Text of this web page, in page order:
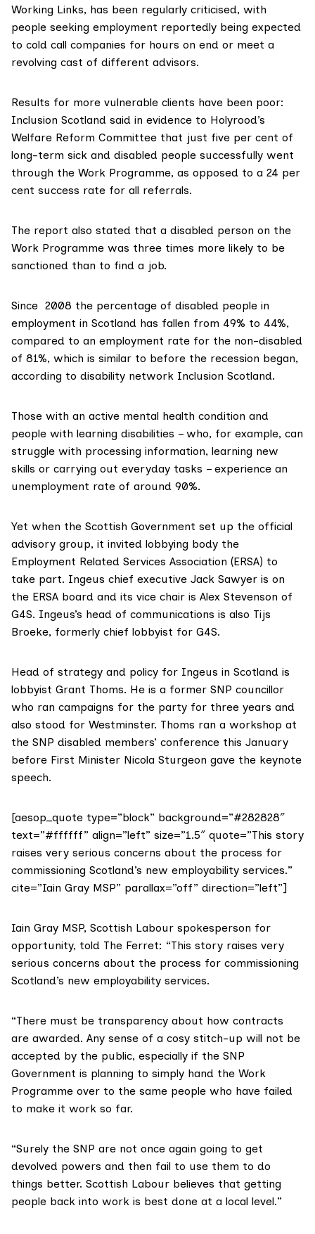
Working Links, has been regularly criticised, with
people seeking employment reportedly being expected
to cold call companies for hours on end or meet a
revolving cast of different advisors.
Results for more vulnerable clients have been poor:
Inclusion Scotland said in evidence to Holyrood’s
Welfare Reform Committee that just five per cent of
long-term sick and disabled people successfully went
through the Work Programme, as opposed to a 24 per
cent success rate for all referrals.
The report also stated that a disabled person on the
Work Programme was three times more likely to be
sanctioned than to find a job.
Since 2008 the percentage of disabled people in
employment in Scotland has fallen from 49% to 44%,
compared to an employment rate for the non-disabled
of 81%, which is similar to before the recession began,
according to disability network Inclusion Scotland.
Those with an active mental health condition and
people with learning disabilities – who, for example, can
struggle with processing information, learning new
skills or carrying out everyday tasks – experience an
unemployment rate of around 90%.
Yet when the Scottish Government set up the official
advisory group, it invited lobbying body the
Employment Related Services Association (ERSA) to
take part. Ingeus chief executive Jack Sawyer is on
the ERSA board and its vice chair is Alex Stevenson of
G4S. Ingeus’s head of communications is also Tijs
Broeke, formerly chief lobbyist for G4S.
Head of strategy and policy for Ingeus in Scotland is
lobbyist Grant Thoms. He is a former SNP councillor
who ran campaigns for the party for three years and
also stood for Westminster. Thoms ran a workshop at
the SNP disabled members’ conference this January
before First Minister Nicola Sturgeon gave the keynote
speech.
[aesop_quote type=”block” background=”#282828″
text=”#ffffff” align=”left” size=”1.5″ quote=”This story
raises very serious concerns about the process for
commissioning Scotland’s new employability services.”
cite=”Iain Gray MSP” parallax=”off” direction=”left”]
Iain Gray MSP, Scottish Labour spokesperson for
opportunity, told The Ferret: “This story raises very
serious concerns about the process for commissioning
Scotland’s new employability services.
“There must be transparency about how contracts
are awarded. Any sense of a cosy stitch-up will not be
accepted by the public, especially if the SNP
Government is planning to simply hand the Work
Programme over to the same people who have failed
to make it work so far.
“Surely the SNP are not once again going to get
devolved powers and then fail to use them to do
things better. Scottish Labour believes that getting
people back into work is best done at a local level.”